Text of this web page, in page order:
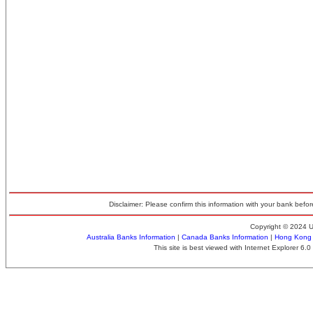
Disclaimer: Please confirm this information with your bank
Copyright © 2024
Australia Banks Information | Canada Banks Information | Hong Kong
This site is best viewed with Internet Explorer